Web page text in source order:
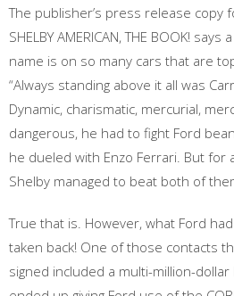
The publisher’s press release copy
SHELBY AMERICAN, THE BOOK!
name is on so many cars that are
“Always standing above it all was
Dynamic, charismatic, mercurial,
dangerous, he had to fight Ford
he dueled with Enzo Ferrari. But for
Shelby managed to beat both of
True that is. However, what Ford
taken back! One of those contacts
signed included a multi-million-